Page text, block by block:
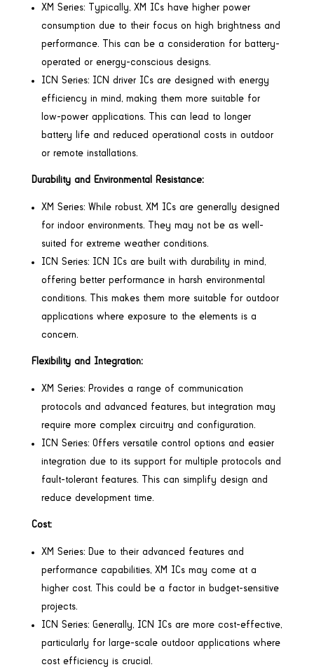
XM Series: Typically, XM ICs have higher power
consumption due to their focus on high brightness and
performance. This can be a consideration for battery-
operated or energy-conscious designs.
ICN Series: ICN driver ICs are designed with energy
efficiency in mind, making them more suitable for
low-power applications. This can lead to longer
battery life and reduced operational costs in outdoor
or remote installations.
Durability and Environmental Resistance:
XM Series: While robust, XM ICs are generally designed
for indoor environments. They may not be as well-
suited for extreme weather conditions.
ICN Series: ICN ICs are built with durability in mind,
offering better performance in harsh environmental
conditions. This makes them more suitable for outdoor
applications where exposure to the elements is a
concern.
Flexibility and Integration:
XM Series: Provides a range of communication
protocols and advanced features, but integration may
require more complex circuitry and configuration.
ICN Series: Offers versatile control options and easier
integration due to its support for multiple protocols and
fault-tolerant features. This can simplify design and
reduce development time.
Cost:
XM Series: Due to their advanced features and
performance capabilities, XM ICs may come at a
higher cost. This could be a factor in budget-sensitive
projects.
ICN Series: Generally, ICN ICs are more cost-effective,
particularly for large-scale outdoor applications where
cost efficiency is crucial.